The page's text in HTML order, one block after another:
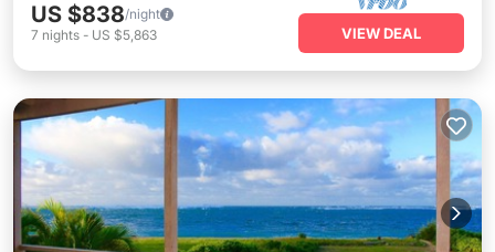
US $838/night
7 nights - US $5,863 VIEW DEAL